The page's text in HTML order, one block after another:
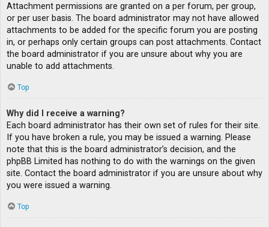
Attachment permissions are granted on a per forum, per group,
or per user basis. The board administrator may not have allowed
attachments to be added for the specific forum you are posting
in, or perhaps only certain groups can post attachments. Contact
the board administrator if you are unsure about why you are
unable to add attachments.
Top
Why did I receive a warning?
Each board administrator has their own set of rules for their site.
If you have broken a rule, you may be issued a warning. Please
note that this is the board administrator’s decision, and the
phpBB Limited has nothing to do with the warnings on the given
site. Contact the board administrator if you are unsure about why
you were issued a warning.
Top